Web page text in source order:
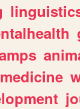
medicine